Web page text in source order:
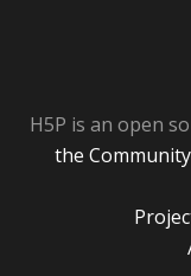
H5P is an open
the Community